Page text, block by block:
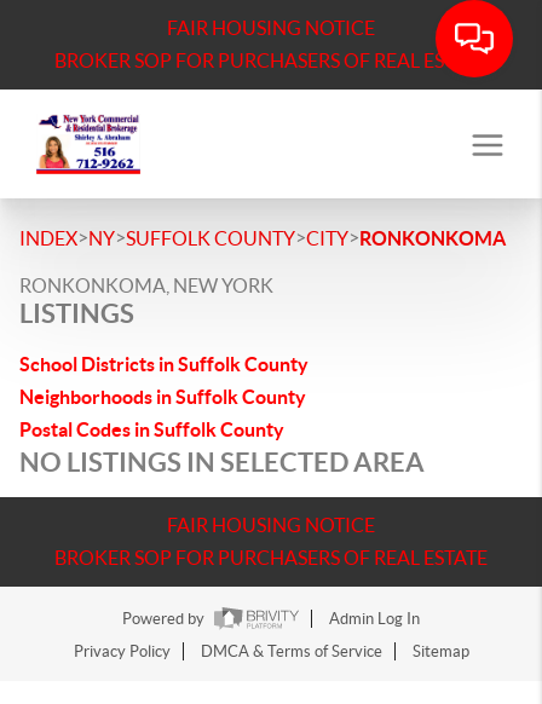
FAIR HOUSING NOTICE
BROKER SOP FOR PURCHASERS OF REAL ESTATE
INDEX>NY>SUFFOLK COUNTY>CITY>RONKONKOMA
RONKONKOMA, NEW YORK
LISTINGS
School Districts in Suffolk County
Neighborhoods in Suffolk County
Postal Codes in Suffolk County
NO LISTINGS IN SELECTED AREA
FAIR HOUSING NOTICE
BROKER SOP FOR PURCHASERS OF REAL ESTATE
Powered by
Admin Log In
Privacy Policy
DMCA & Terms of Service Sitemap